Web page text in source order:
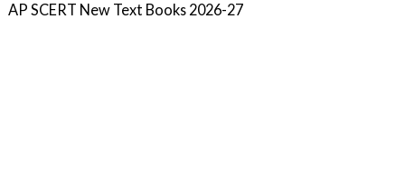
AP SCERT New Text Books 2026-27